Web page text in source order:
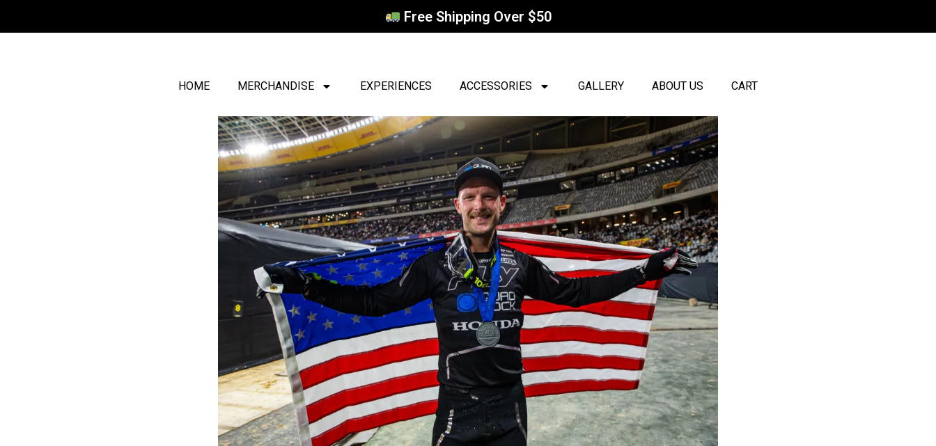
Free Shipping Over $50
HOME MERCHANDISE EXPERIENCES ACCESSORIES GALLERY ABOUT US CART